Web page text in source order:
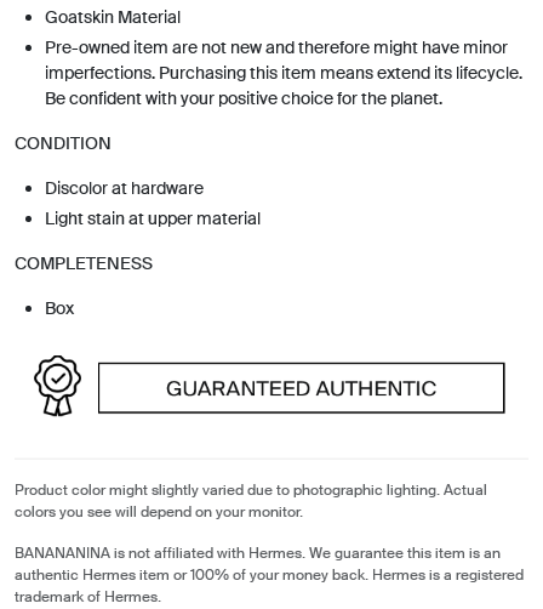
Goatskin Material
Pre-owned item are not new and therefore might have minor
imperfections. Purchasing this item means extend its lifecycle.
Be confident with your positive choice for the planet.
CONDITION
Discolor at hardware
Light stain at upper material
COMPLETENESS
Box
Product color might slightly varied due to photographic lighting. Actual
colors you see will depend on your monitor.
BANANANINA is not affiliated with Hermes. We guarantee this item is an
authentic Hermes item or 100% of your money back. Hermes is a registered
trademark of Hermes.